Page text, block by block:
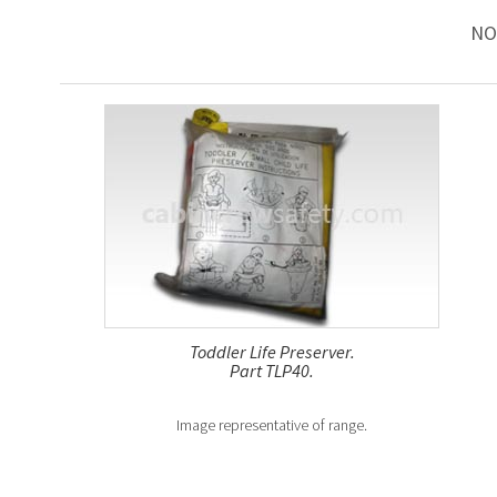
Toddler Life Preserver.
Part TLP40.
Image representative of range.